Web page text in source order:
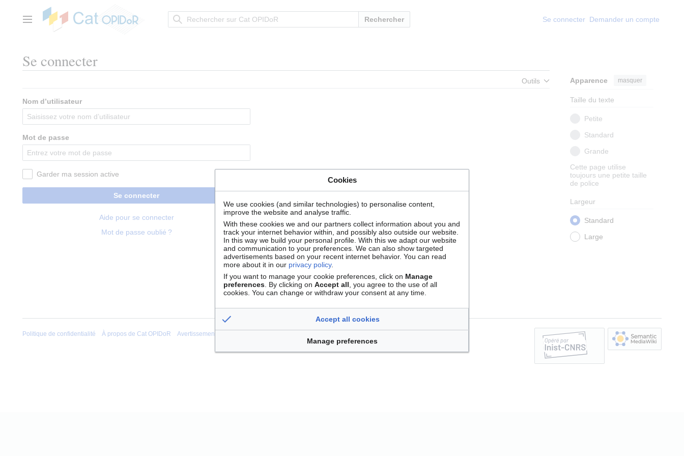
contenuMenu principal Rechercher Se connecter Demander un compte
Se connecter
Outils Apparence masquer
Taille du texte
Petite
Standard
Grande
Cette page utilise
toujours une petite taille
de police
Largeur
Standard
Large
Nom d’utilisateur
Mot de passe
Garder ma session active
Se connecter
Aide pour se connecter
Mot de passe oublié ?
Politique de confidentialité À propos de Cat OPIDoR Avertissements
Cookies
We use cookies (and similar technologies) to personalise content,
improve the website and analyse traffic.
With these cookies we and our partners collect information about you and
track your internet behavior within, and possibly also outside our website.
In this way we build your personal profile. With this we adapt our website
and communication to your preferences. We can also show targeted
advertisements based on your recent internet behavior. You can read
more about it in our privacy policy.
If you want to manage your cookie preferences, click on Manage
preferences . By clicking on Accept all , you agree to the use of all
cookies. You can change or withdraw your consent at any time.
Accept all cookies
Manage preferences